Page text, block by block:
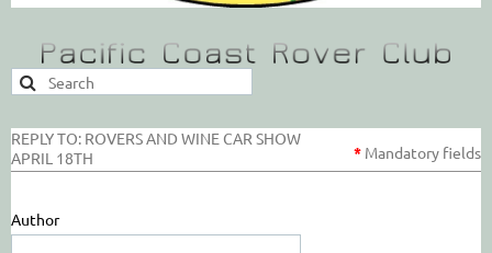
REPLY TO: ROVERS AND WINE CAR SHOW
APRIL 18TH
* Mandatory fields
Author